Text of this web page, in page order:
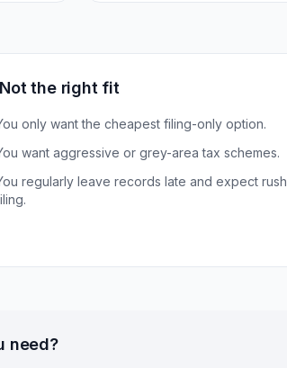
Not the right fit
only want the cheapest filing-only option.
want aggressive or grey-area tax schemes.
regularly leave records late and expect rush
need?